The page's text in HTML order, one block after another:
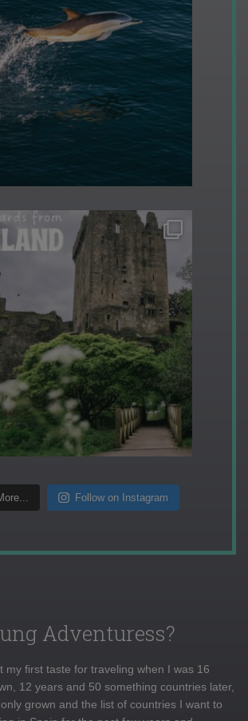
Follow on Instagram
Adventuress?
my first taste for traveling when I was 16
12 years and 50 something countries later,
grown and the list of countries I want to